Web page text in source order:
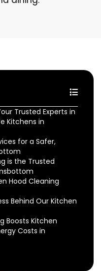
Trusted Experts in
Kitchens in
for a Safer,
is the Trusted
Hood Cleaning
Behind Our Kitchen
Boosts Kitchen
Costs in